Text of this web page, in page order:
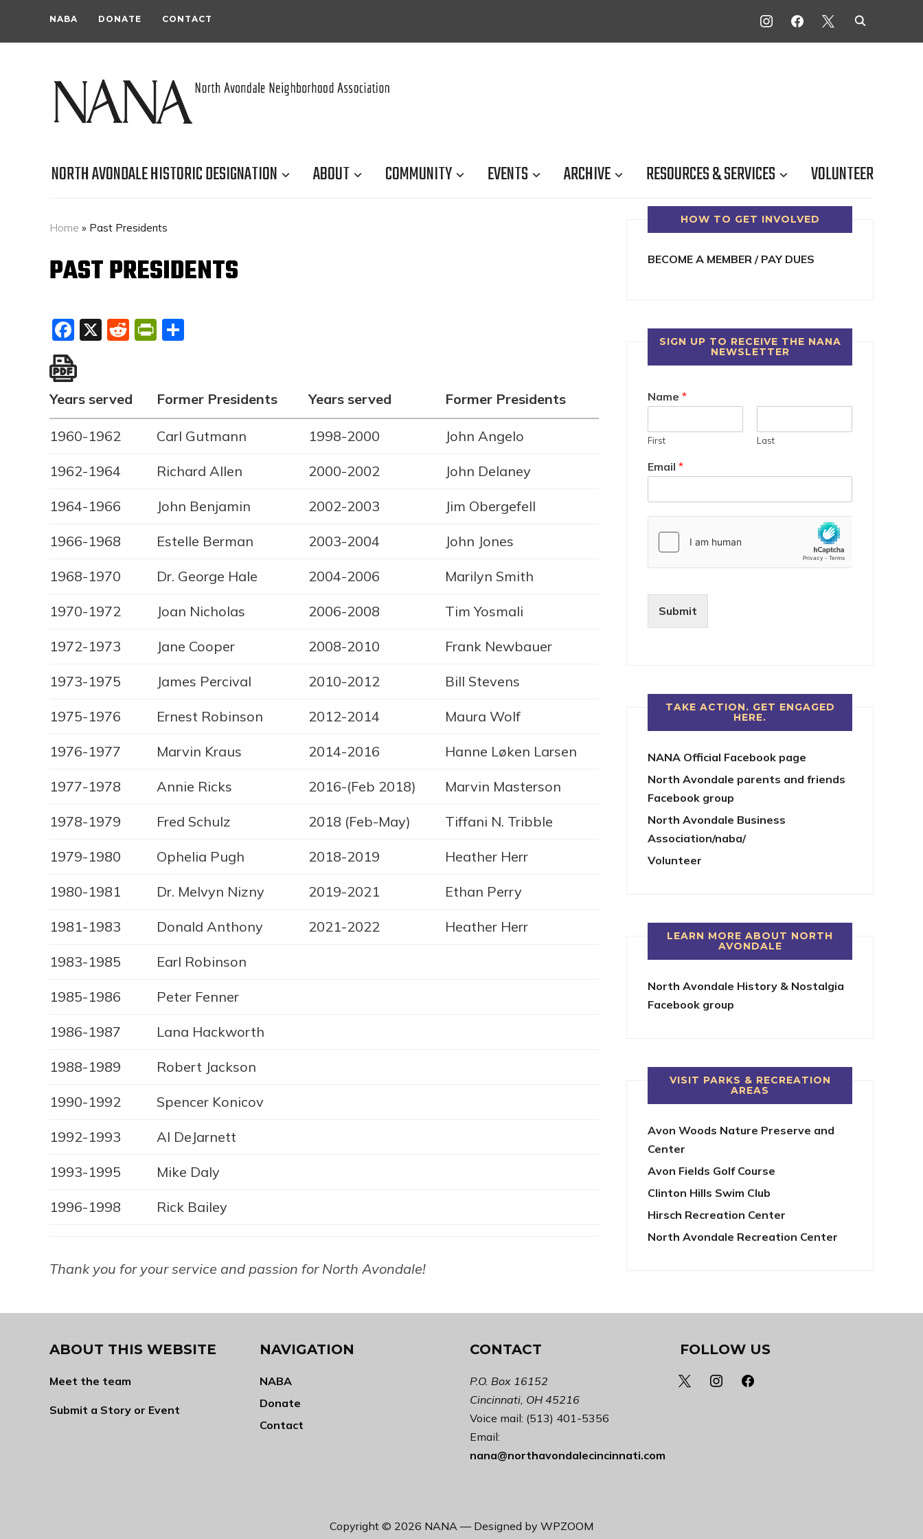
NABA DONATE CONTACT INSTAGRAMFACEBOOK
X
NORTH AVONDALE HISTORIC DESIGNATION ABOUT COMMUNITY EVENTS ARCHIVE RESOURCES & SERVICES VOLUNTEER
Home » Past Presidents
PAST PRESIDENTS
Facebook
X RedditPrintFriendly
Years served Former Presidents Years served Former Presidents
1960-1962 Carl Gutmann 1998-2000 John Angelo
1962-1964 Richard Allen 2000-2002 John Delaney
1964-1966 John Benjamin 2002-2003 Jim Obergefell
1966-1968 Estelle Berman 2003-2004 John Jones
1968-1970 Dr. George Hale 2004-2006 Marilyn Smith
1970-1972 Joan Nicholas 2006-2008 Tim Yosmali
1972-1973 Jane Cooper 2008-2010 Frank Newbauer
1973-1975 James Percival 2010-2012 Bill Stevens
1975-1976 Ernest Robinson 2012-2014 Maura Wolf
1976-1977 Marvin Kraus 2014-2016 Hanne Løken Larsen
1977-1978 Annie Ricks 2016-(Feb 2018) Marvin Masterson
1978-1979 Fred Schulz 2018 (Feb-May) Tiffani N. Tribble
1979-1980 Ophelia Pugh 2018-2019 Heather Herr
1980-1981 Dr. Melvyn Nizny 2019-2021 Ethan Perry
1981-1983 Donald Anthony 2021-2022 Heather Herr
1983-1985 Earl Robinson
1985-1986 Peter Fenner
1986-1987 Lana Hackworth
1988-1989 Robert Jackson
1990-1992 Spencer Konicov
1992-1993 Al DeJarnett
1993-1995 Mike Daly
1996-1998 Rick Bailey
Thank you for your service and passion for North Avondale!
HOW TO GET INVOLVED
BECOME A MEMBER / PAY DUES
SIGN UP TO RECEIVE THE NANA
NEWSLETTER
Name *
First Last
Email *
Submit
TAKE ACTION. GET ENGAGED
HERE.
NANA Official Facebook page
North Avondale parents and friends
Facebook group
North Avondale Business
Association/naba/
Volunteer
LEARN MORE ABOUT NORTH
AVONDALE
North Avondale History & Nostalgia
Facebook group
VISIT PARKS & RECREATION
AREAS
Avon Woods Nature Preserve and
Center
Avon Fields Golf Course
Clinton Hills Swim Club
Hirsch Recreation Center
North Avondale Recreation Center
ABOUT THIS WEBSITE
Meet the team
Submit a Story or Event
NAVIGATION
NABA
Donate
Contact
CONTACT
P.O. Box 16152
Cincinnati, OH 45216
Voice mail: (513) 401-5356
Email:
nana@northavondalecincinnati.com
FOLLOW US
instagramfacebook
Copyright © 2026 NANA — Designed by WPZOOM